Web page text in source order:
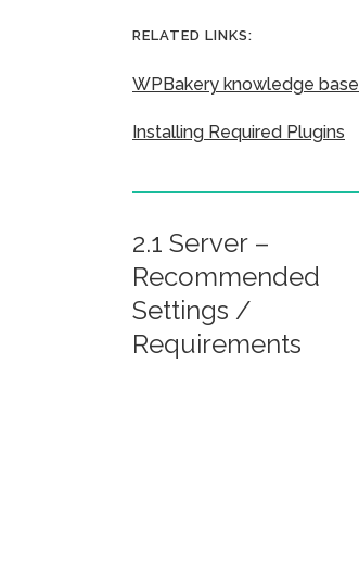
RELATED LINKS:
WPBakery knowledge base
Installing Required Plugins
2.1 Server –
Recommended
Settings /
Requirements